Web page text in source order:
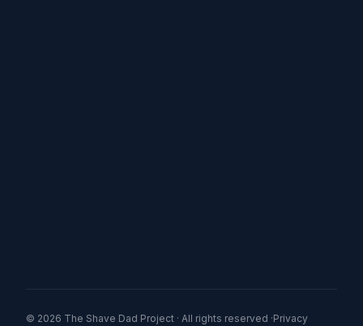
© 2026 The Shave Dad Project · All rights reserved ·Privacy